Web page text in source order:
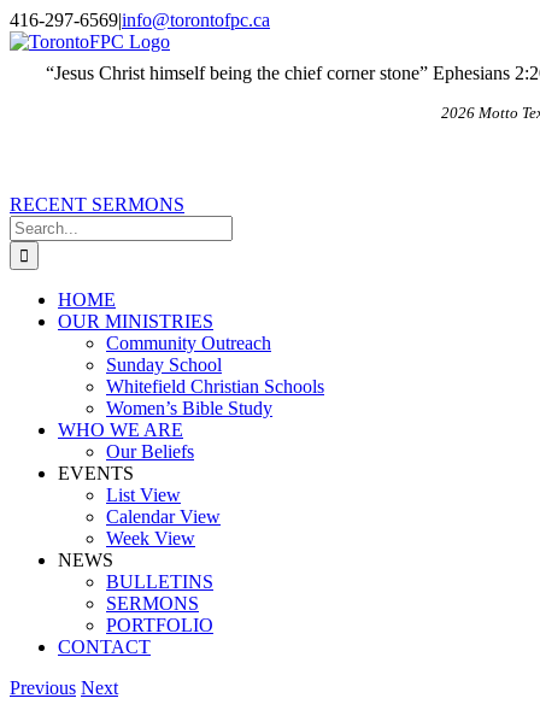
Skip
to
content
X
Email
416-297-6569|info@torontofpc.ca
“Jesus Christ himself being the chief corner stone” Ephesians
2026 Motto
RECENT SERMONS
Search
for:
HOME
OUR MINISTRIES
Community Outreach
Sunday School
Whitefield Christian Schools
Women’s Bible Study
WHO WE ARE
Our Beliefs
EVENTS
List View
Calendar View
Week View
NEWS
BULLETINS
SERMONS
PORTFOLIO
CONTACT
Previous Next